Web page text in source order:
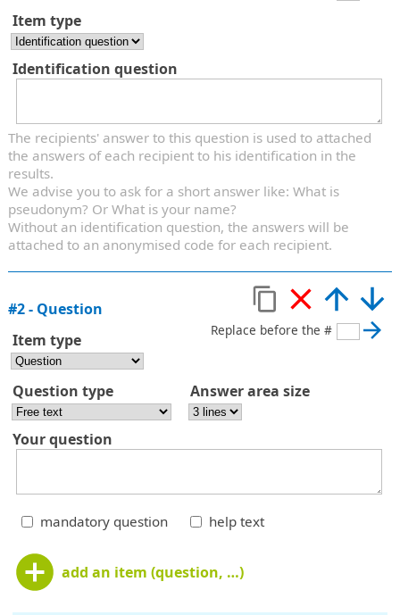
Item type
Identification question
The recipients' answer to this question is used to attached
the answers of each recipient to his identification in the
results.
We advise you to ask for a short answer like: What is
pseudonym? Or What is your name?
Without an identification question, the answers will be
attached to an anonymised code for each recipient.
Replace before the #
#2- Question
Item type
Question type Answer area size
Your question
mandatory question help text
add an item (question, …)